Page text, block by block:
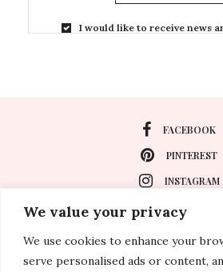
We value your privacy
We use cookies to enhance your
serve personalised ads or content,
I would like to receive news
FACEBOOK
PINTEREST
INSTAGRAM
About